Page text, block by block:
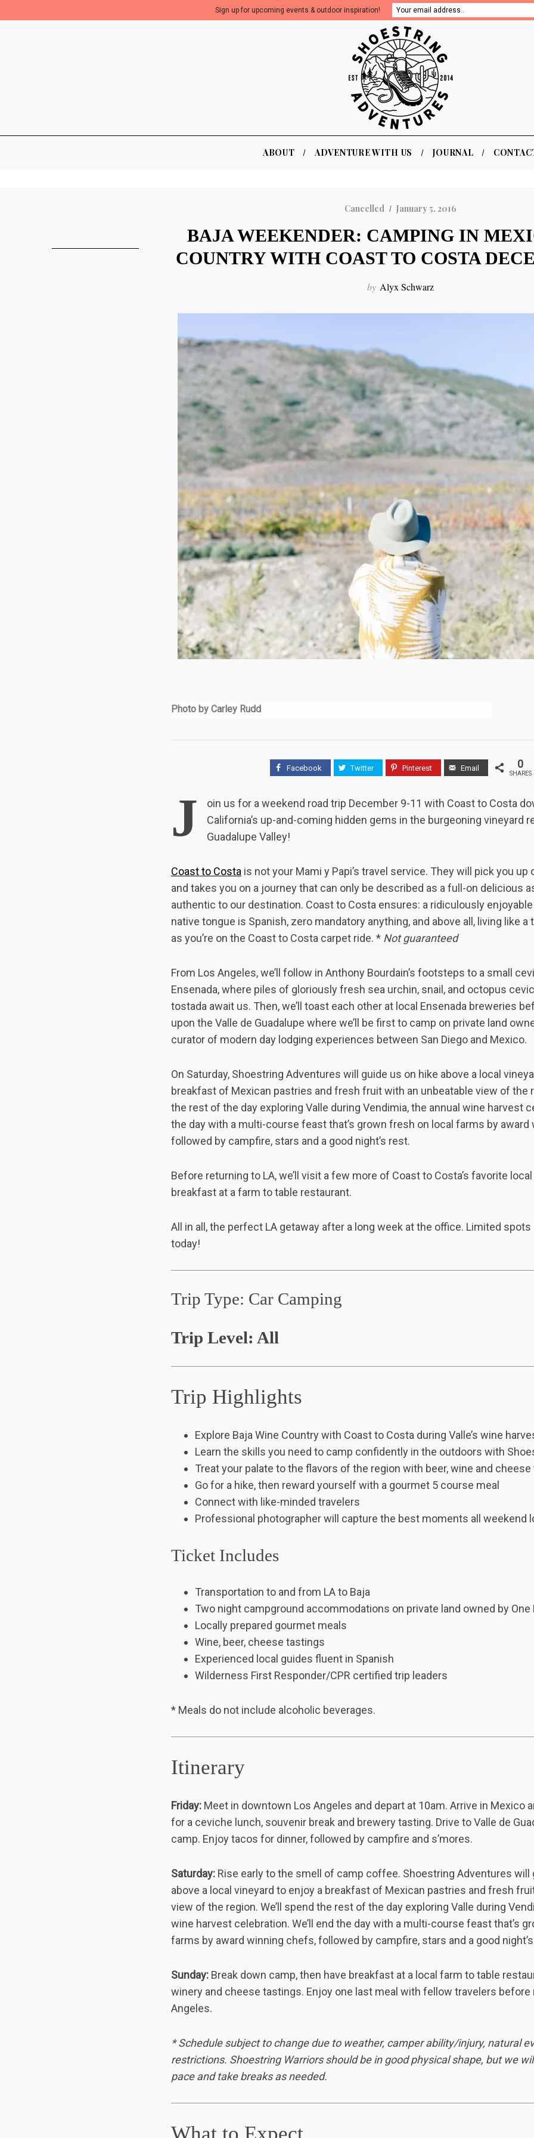
ABOUT ADVENTURE WITH US JOURNAL
Cancelled January 5, 2016
BAJA WEEKENDER: CAMPING IN
COUNTRY WITH COAST TO COSTA
by Alyx Schwarz
Photo by Carley Rudd
Facebook Twitter Pinterest Email 0
SHARES
J
oin us for a weekend road trip December 9-11 with Coast to Costa
California’s up-and-coming hidden gems in the burgeoning vineyard
Guadalupe Valley!
Coast to Costa is not your Mami y Papi’s travel service. They will pick you up
and takes you on a journey that can only be described as a full-on delicious
authentic to our destination. Coast to Costa ensures: a ridiculously
native tongue is Spanish, zero mandatory anything, and above all, living like
as you’re on the Coast to Costa carpet ride. * Not guaranteed
From Los Angeles, we’ll follow in Anthony Bourdain’s footsteps to a small
Ensenada, where piles of gloriously fresh sea urchin, snail, and octopus
tostada await us. Then, we’ll toast each other at local Ensenada breweries
upon the Valle de Guadalupe where we’ll be first to camp on private land
curator of modern day lodging experiences between San Diego and Mexico.
On Saturday, Shoestring Adventures will guide us on hike above a local
breakfast of Mexican pastries and fresh fruit with an unbeatable view of the
the rest of the day exploring Valle during Vendimia, the annual wine harvest
the day with a multi-course feast that’s grown fresh on local farms by award
followed by campfire, stars and a good night’s rest.
Before returning to LA, we’ll visit a few more of Coast to Costa’s favorite
breakfast at a farm to table restaurant.
All in all, the perfect LA getaway after a long week at the office. Limited
today!
Trip Type: Car Camping
Trip Level: All
Trip Highlights
Explore Baja Wine Country with Coast to Costa during Valle’s wine
Learn the skills you need to camp confidently in the outdoors with
Treat your palate to the flavors of the region with beer, wine and
Go for a hike, then reward yourself with a gourmet 5 course meal
Connect with like-minded travelers
Professional photographer will capture the best moments all weekend
Ticket Includes
Transportation to and from LA to Baja
Two night campground accommodations on private land owned by One
Locally prepared gourmet meals
Wine, beer, cheese tastings
Experienced local guides fluent in Spanish
Wilderness First Responder/CPR certified trip leaders
* Meals do not include alcoholic beverages.
Itinerary
Friday: Meet in downtown Los Angeles and depart at 10am. Arrive in Mexico
for a ceviche lunch, souvenir break and brewery tasting. Drive to Valle de
camp. Enjoy tacos for dinner, followed by campfire and s’mores.
Saturday: Rise early to the smell of camp coffee. Shoestring Adventures will
above a local vineyard to enjoy a breakfast of Mexican pastries and fresh
view of the region. We’ll spend the rest of the day exploring Valle during
wine harvest celebration. We’ll end the day with a multi-course feast that’s
farms by award winning chefs, followed by campfire, stars and a good
Sunday: Break down camp, then have breakfast at a local farm to table
winery and cheese tastings. Enjoy one last meal with fellow travelers before
Angeles.
* Schedule subject to change due to weather, camper ability/injury, natural
restrictions. Shoestring Warriors should be in good physical shape, but we
pace and take breaks as needed.
Sign up for upcoming events & outdoor inspiration!